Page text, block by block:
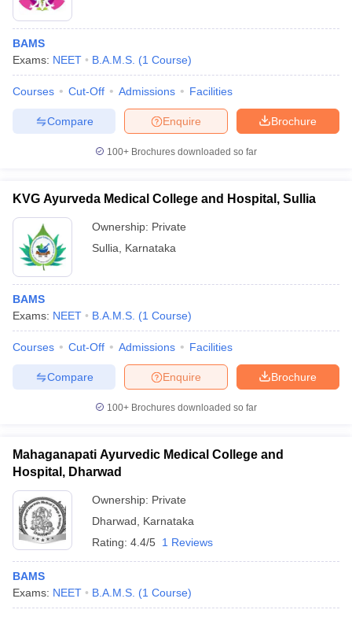
BAMS
Exams: NEET B.A.M.S. (1 Course)
Courses Cut-Off Admissions Facilities
Brochure
Enquire
Compare
100+ Brochures downloaded so far
KVG Ayurveda Medical College and Hospital, Sullia
Ownership: Private
Sullia
Karnataka
BAMS
Exams: NEET B.A.M.S. (1 Course)
Courses Cut-Off Admissions Facilities
Brochure
Enquire
Compare
100+ Brochures downloaded so far
Mahaganapati Ayurvedic Medical College and
Hospital, Dharwad
Ownership: Private
Dharwad
Karnataka
Rating: 4.4/5 1 Reviews
BAMS
Exams: NEET B.A.M.S. (1 Course)